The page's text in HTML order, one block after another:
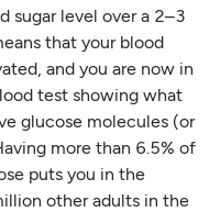
sugar level over a 2–3
that your blood
and you are now in
test showing what
glucose molecules (or
more than 6.5% of
puts you in the
other adults in the